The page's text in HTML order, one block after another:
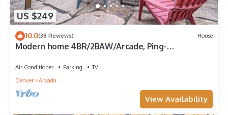
US $249
10.0(38 Reviews) House
Modern home 4BR/2BAW/Arcade, Ping-
Air Conditioner Parking
TV
Denver
Arvada
View Availability